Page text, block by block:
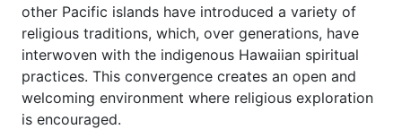
other Pacific islands have introduced a variety of
religious traditions, which, over generations, have
interwoven with the indigenous Hawaiian spiritual
practices. This convergence creates an open and
welcoming environment where religious exploration
is encouraged.